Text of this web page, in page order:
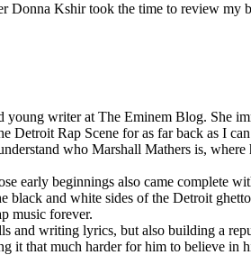
Donna Kshir took the time to review
writer at The Eminem Blog. She
Detroit Rap Scene for as far back as I
who Marshall Mathers is,
early beginnings also came complete
black and white sides of the Detroit
music forever.
and writing lyrics, but also building a
it that much harder for him to believe